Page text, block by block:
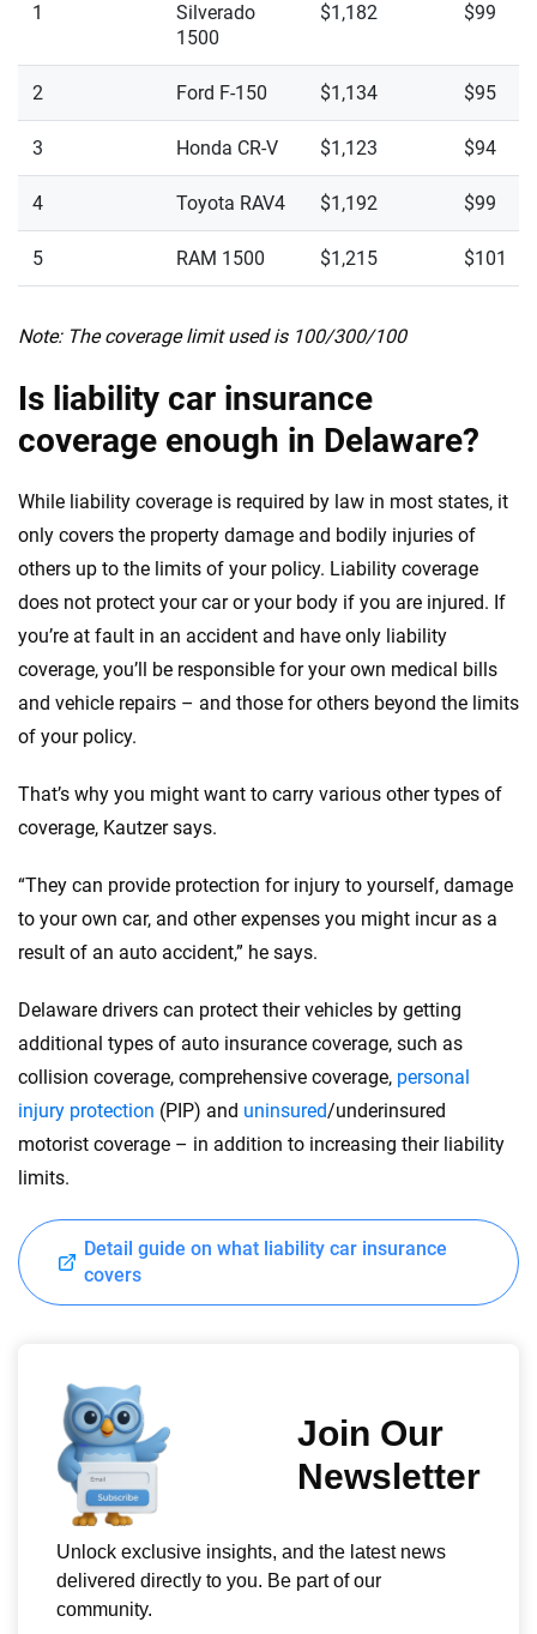
1
Silverado
1500
$1,182 $99
2 Ford F-150 $1,134 $95
3 Honda CR-V $1,123 $94
4 Toyota RAV4 $1,192 $99
5 RAM 1500 $1,215 $101
Note: The coverage limit used is 100/300/100
Is liability car insurance
coverage enough in Delaware?
While liability coverage is required by law in most states, it
only covers the property damage and bodily injuries of
others up to the limits of your policy. Liability coverage
does not protect your car or your body if you are injured. If
you’re at fault in an accident and have only liability
coverage, you’ll be responsible for your own medical bills
and vehicle repairs – and those for others beyond the limits
of your policy.
That’s why you might want to carry various other types of
coverage, Kautzer says.
“They can provide protection for injury to yourself, damage
to your own car, and other expenses you might incur as a
result of an auto accident,” he says.
Delaware drivers can protect their vehicles by getting
additional types of auto insurance coverage, such as
collision coverage, comprehensive coverage, personal
injury protection (PIP) and uninsured/underinsured
motorist coverage – in addition to increasing their liability
limits.
Detail guide on what liability car insurance
covers